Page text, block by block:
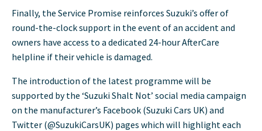
Finally, the Service Promise reinforces Suzuki’s offer of
round-the-clock support in the event of an accident and
owners have access to a dedicated 24-hour AfterCare
helpline if their vehicle is damaged.
The introduction of the latest programme will be
supported by the ‘Suzuki Shalt Not’ social media campaign
on the manufacturer’s Facebook (Suzuki Cars UK) and
Twitter (@SuzukiCarsUK) pages which will highlight each